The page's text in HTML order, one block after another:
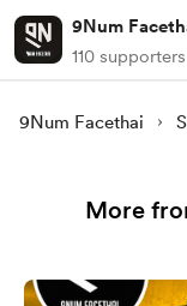
9Num
110 supporters
9Num Facethai
More